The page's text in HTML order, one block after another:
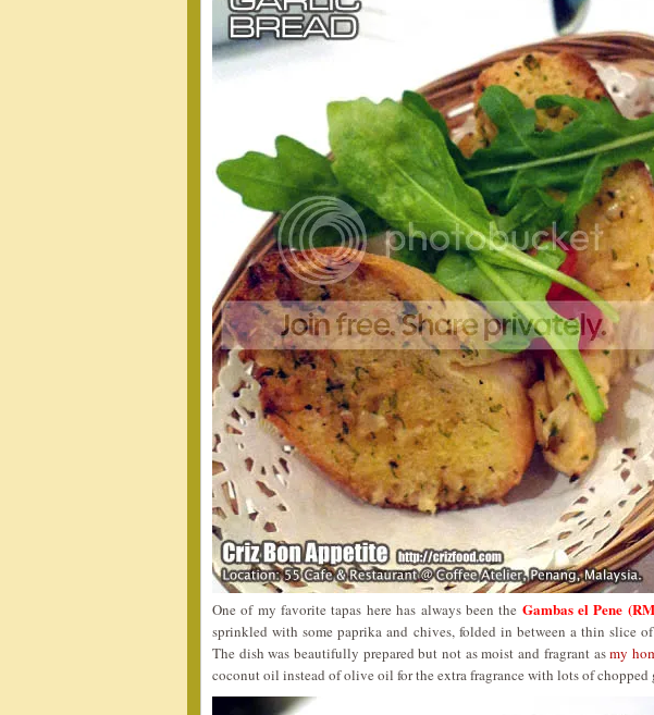
One of my favorite tapas here has always been the Gambas el Pene
sprinkled with some paprika and chives, folded in between a thin slice
The dish was beautifully prepared but not as moist and fragrant asmy
coconut oil instead of olive oil for the extra fragrance with lots of chopped